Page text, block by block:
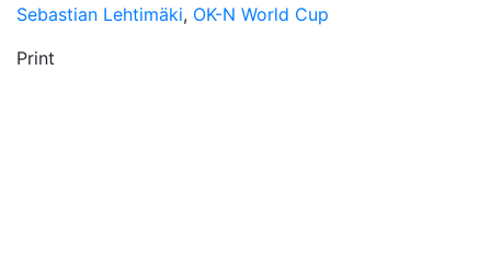
Sebastian Lehtimäki, OK-N World Cup
Print